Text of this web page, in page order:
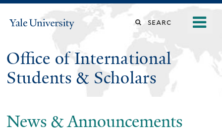
Yale
Search
site
Office of International
Students & Scholars
News & Announcements